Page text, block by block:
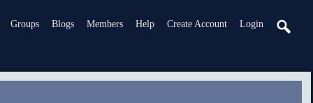
Groups Blogs Members Help Create Account Login